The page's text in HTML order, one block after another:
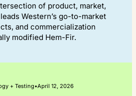
of product, market,
Western’s go-to-market
and commercialization
modified Hem-Fir.
+ Testing•April 12, 2026